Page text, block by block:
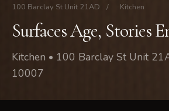
100 Barclay St Unit 21AD / Kitchen
Surfaces Age, Stories
Kitchen • 100 Barclay St Unit
10007